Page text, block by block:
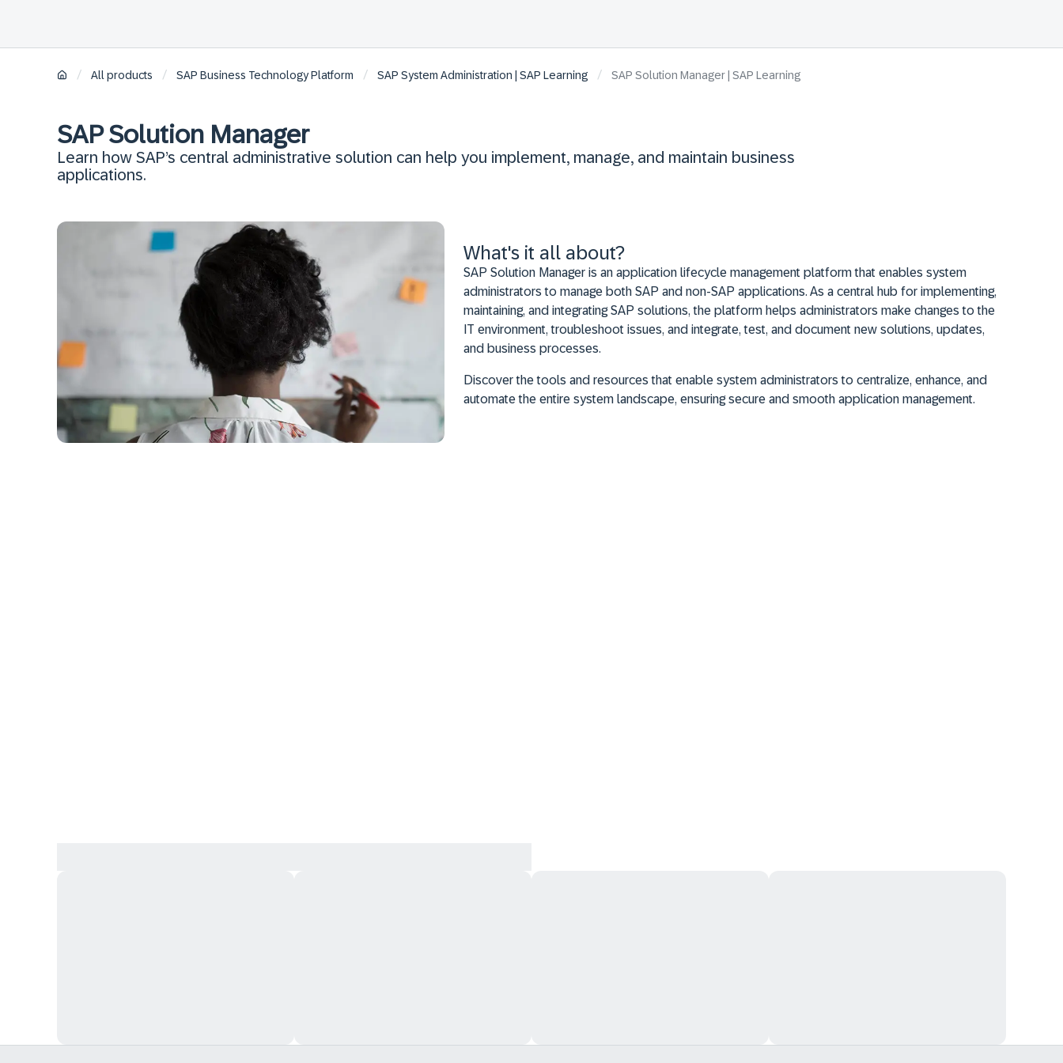
/ All products / SAP Business Technology Platform / SAP System Administration | SAP Learning / SAP Solution Manager | SAP Learning
SAP Solution Manager
Learn how SAP’s central administrative solution can help you implement, manage, and maintain business
applications.
What's it all about?
SAP Solution Manager is an application lifecycle management platform that enables system
administrators to manage both SAP and non-SAP applications. As a central hub for implementing,
maintaining, and integrating SAP solutions, the platform helps administrators make changes to the
IT environment, troubleshoot issues, and integrate, test, and document new solutions, updates,
and business processes.
Discover the tools and resources that enable system administrators to centralize, enhance, and
automate the entire system landscape, ensuring secure and smooth application management.